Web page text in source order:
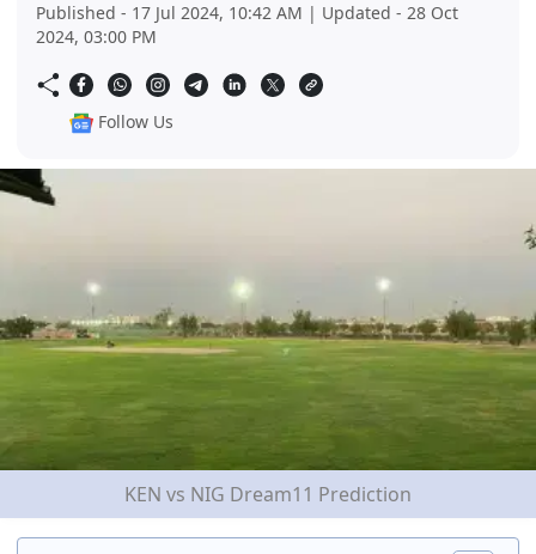
Published - 17 Jul 2024, 10:42 AM | Updated - 28 Oct
2024, 03:00 PM
Follow Us
KEN vs NIG Dream11 Prediction